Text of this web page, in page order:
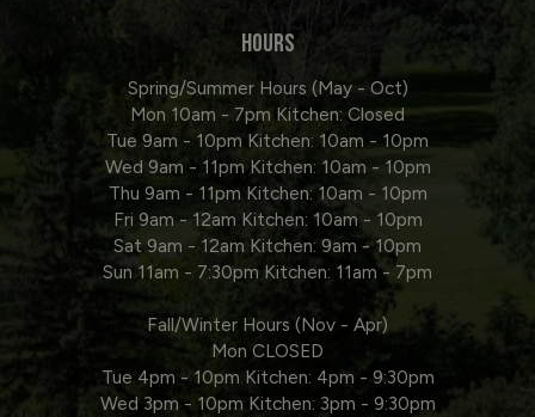
HOURS
Spring/Summer Hours (May - Oct)
Mon 10am - 7pm Kitchen: Closed
Tue 9am - 10pm Kitchen: 10am - 10pm
Wed 9am - 11pm Kitchen: 10am - 10pm
Thu 9am - 11pm Kitchen: 10am - 10pm
Fri 9am - 12am Kitchen: 10am - 10pm
Sat 9am - 12am Kitchen: 9am - 10pm
Sun 11am - 7:30pm Kitchen: 11am - 7pm
Fall/Winter Hours (Nov - Apr)
Mon CLOSED
Tue 4pm - 10pm Kitchen: 4pm - 9:30pm
Wed 3pm - 10pm Kitchen: 3pm - 9:30pm